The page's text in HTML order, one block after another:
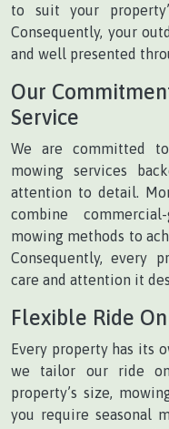
to suit your
Consequently, your
and well presented
Our
Service
We are committed
mowing services
attention to detail.
combine
mowing methods to
Consequently, every
care and attention it
Flexible Ride
Every property has its
we tailor our ride
property’s size,
you require seasonal